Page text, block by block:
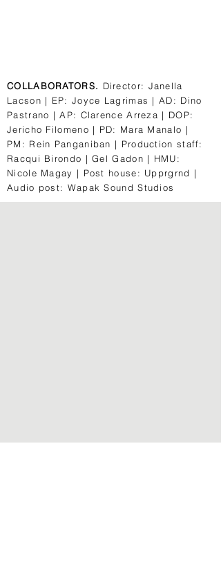
COLLABORATORS. Director: Janella
Lacson | EP: Joyce Lagrimas | AD: Dino
Pastrano | AP: Clarence Arreza | DOP:
Jericho Filomeno | PD: Mara Manalo |
PM: Rein Panganiban | Production staff:
Racqui Birondo | Gel Gadon | HMU:
Nicole Magay | Post house: Upprgrnd |
Audio post: Wapak Sound Studios